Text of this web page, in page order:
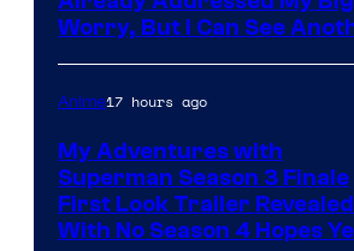
Ace
Books
Worry, But I Can See
Anime17 hours ago
My Adventures with
Superman Season 3 Finale
First Look Trailer Revealed
With No Season 4 Hopes